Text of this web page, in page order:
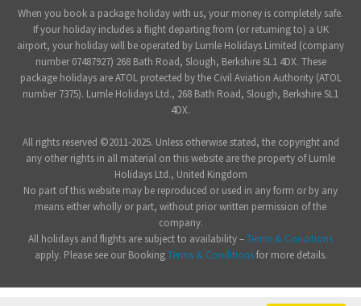
When you book a package holiday with us, your money is completely safe.
If your holiday includes a flight departing from (or returning to) a UK
airport, your holiday will be operated by Lumle Holidays Limited (company
number 07487927) 268 Bath Road, Slough, Berkshire SL1 4DX. These
package holidays are ATOL protected by the Civil Aviation Authority (ATOL
number 7375). Lumle Holidays Ltd., 268 Bath Road, Slough, Berkshire SL1
4DX.
All rights reserved ©2011-2025. Unless otherwise stated, the copyright and
any other rights in all material on this website are the property of Lumle
Holidays Ltd., United Kingdom
No part of this website may be reproduced or used in any form or by any
means either wholly or part, without prior written permission of the
company.
All holidays and flights are subject to availability –Terms & Conditions
apply. Please see our BookingTerms & Conditionsfor more details.